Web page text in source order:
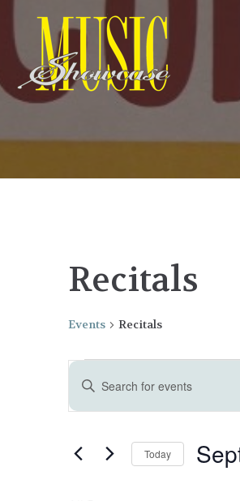
Recitals
Events Recitals
Events
for
E
v
e
Enter
Keyword.
Search
Events
Today